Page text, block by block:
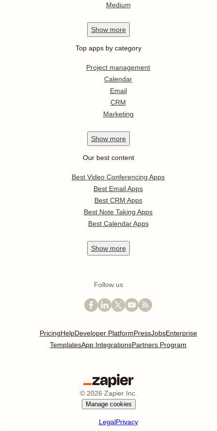
Medium
Show more
Top apps by category
Project management
Calendar
Email
CRM
Marketing
Show more
Our best content
Best Video Conferencing Apps
Best Email Apps
Best CRM Apps
Best Note Taking Apps
Best Calendar Apps
Show more
Follow us
PricingHelpDeveloper PlatformPressJobsEnterprise
TemplatesApp IntegrationsPartners Program
© 2026 Zapier Inc.
Manage cookies
LegalPrivacy